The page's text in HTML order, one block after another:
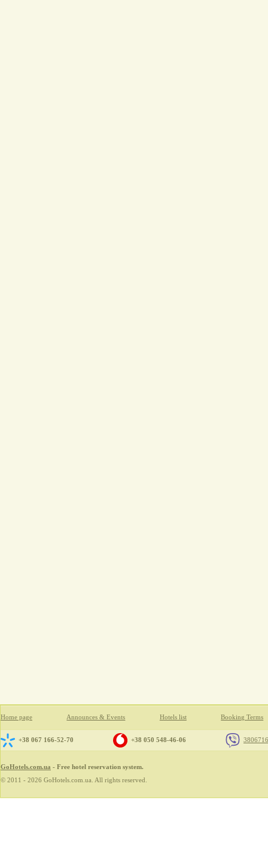
Home page Announces & Events Hotels list Booking Terms
+38 067 166-52-70 +38 050 548-46-06
GoHotels.com.ua - Free hotel reservation system.
© 2011 - 2026 GoHotels.com.ua. All rights reserved.